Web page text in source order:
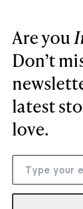
Are you
Don’t
latest
love.